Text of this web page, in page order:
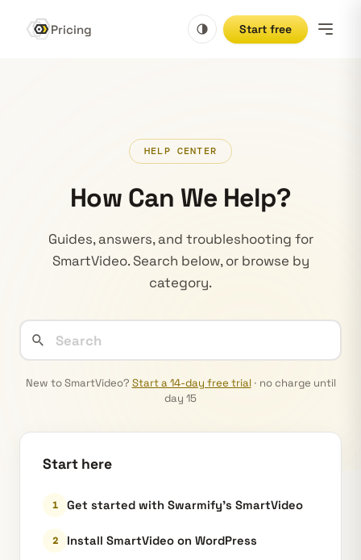
Pricing Start free
HELP CENTER
How Can We Help?
Guides, answers, and troubleshooting for
SmartVideo. Search below, or browse by
category.
New to SmartVideo? Start a 14-day free trial· no charge until
day 15
Start here
Get started with Swarmify’s SmartVideo
Install SmartVideo on WordPress